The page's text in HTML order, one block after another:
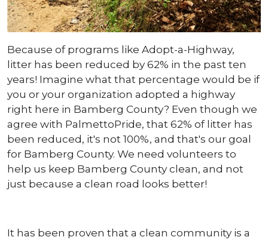
Because of programs like Adopt-a-Highway,
litter has been reduced by 62% in the past ten
years! Imagine what that percentage would be if
you or your organization adopted a highway
right here in Bamberg County? Even though we
agree with PalmettoPride, that 62% of litter has
been reduced, it's not 100%, and that's our goal
for Bamberg County. We need volunteers to
help us keep Bamberg County clean, and not
just because a clean road looks better!
It has been proven that a clean community is a